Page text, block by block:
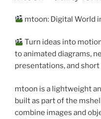
mtoon: Digital World
Turn ideas into
to animated diagrams,
presentations, and
mtoon is a lightweight
built as part of the
combine images and